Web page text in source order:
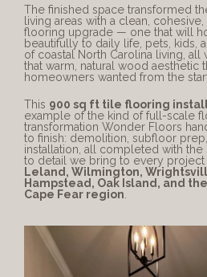
The finished space transformed
living areas with a clean,
flooring upgrade — one that will
beautifully to daily life, pets, kids,
of coastal North Carolina living, all
that warm, natural wood aesthetic
homeowners wanted from the
This 900 sq ft tile flooring
example of the kind of full-scale
transformation Wonder Floors
to finish: demolition, subfloor
installation, all completed with the
Leland, Wilmington,
Hampstead, Oak Island, and
Cape Fear region